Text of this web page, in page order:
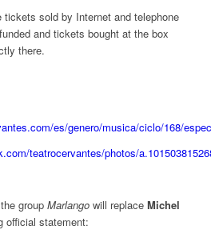
tickets sold by Internet and telephone
and tickets bought at the box
there.
es/genero/musica/ciclo/168/
teatrocervantes/photos/
group Marlangowill replace Michel
official statement: